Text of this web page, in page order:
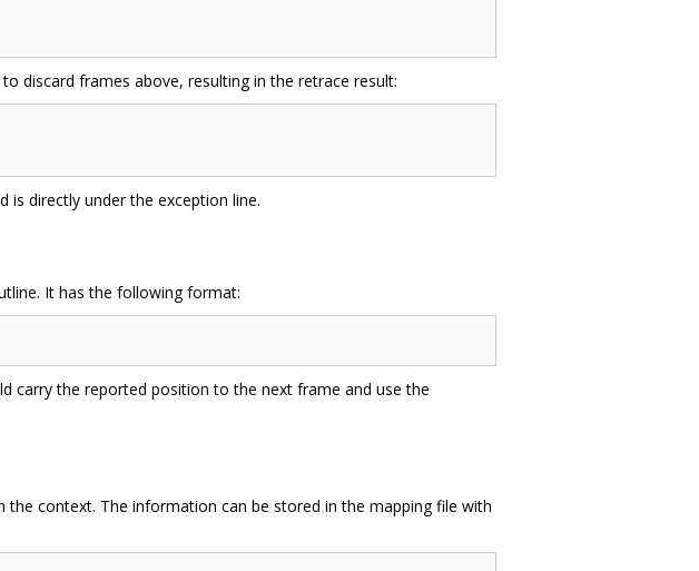
discard frames above, resulting in the retrace result:
is directly under the exception line.
It has the following format:
carry the reported position to the next frame and use the
context. The information can be stored in the mapping file with